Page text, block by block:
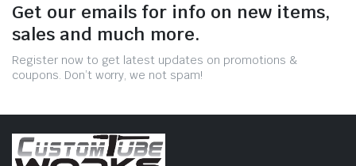
Get our emails for info on new items,
sales and much more.
Register now to get latest updates on promotions &
coupons. Don’t worry, we not spam!